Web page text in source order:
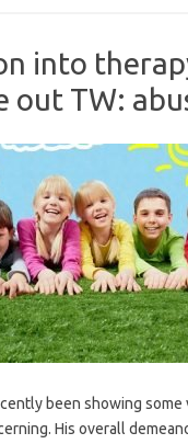
into
out TW:
been showing some
His overall